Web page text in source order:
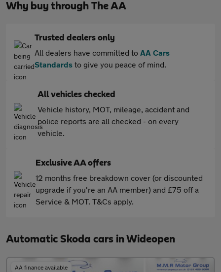
Why buy through The AA
Trusted dealers only
All dealers have committed to AA Cars
Standards to give you peace of mind.
All vehicles checked
Vehicle history, MOT, mileage, accident and
police reports are all checked - on every
vehicle.
Exclusive AA offers
12 months free breakdown cover (or discounted
upgrade if you're an AA member) and £75 off a
Service & MOT. T&Cs apply.
Automatic Skoda cars in Wideopen
AA finance available